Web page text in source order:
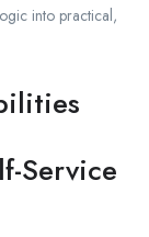
into practical,
Service